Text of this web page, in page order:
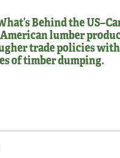
Behind the
lumber
trade policies with
of timber dumping.